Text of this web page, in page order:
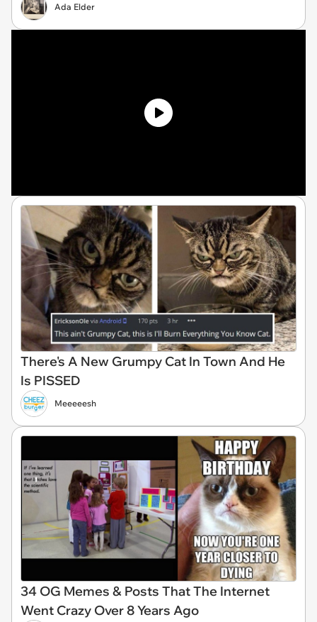
Ada Elder
There's A New Grumpy Cat In Town And He
Is PISSED
Meeeeesh
34 OG Memes & Posts That The Internet
Went Crazy Over 8 Years Ago